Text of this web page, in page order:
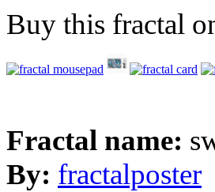
Buy this fractal
Fractal name:
By: fractalposter